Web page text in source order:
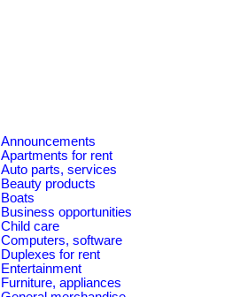
Announcements
Apartments for rent
Auto parts, services
Beauty products
Boats
Business opportunities
Child care
Computers, software
Duplexes for rent
Entertainment
Furniture, appliances